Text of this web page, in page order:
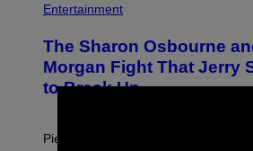
Entertainment
The Sharon Osbourne
Morgan Fight That Jerry
to Break Up
Piers Morgan says Sharon Osbourne